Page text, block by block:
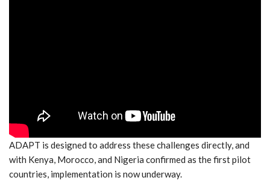
ADAPT is designed to address these challenges directly, and
with Kenya, Morocco, and Nigeria confirmed as the first pilot
countries, implementation is now underway.